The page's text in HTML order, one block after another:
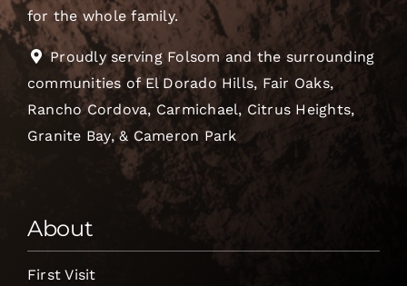
for the whole family.
Proudly serving Folsom and the surrounding
communities of El Dorado Hills, Fair Oaks,
Rancho Cordova, Carmichael, Citrus Heights,
Granite Bay, & Cameron Park
About
First Visit